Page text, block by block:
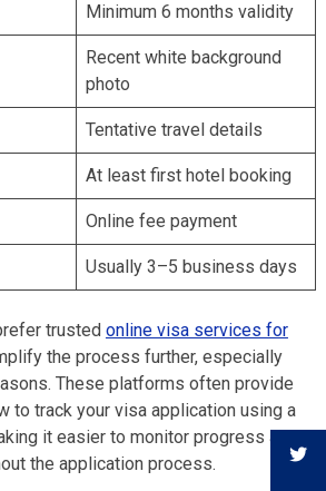
Minimum 6 months validity
Recent white background
photo
Tentative travel details
At least first hotel booking
Online fee payment
Usually 3–5 business days
trusted online visa services for
the process further, especially
These platforms often provide
to track your visa application using a
it easier to monitor progress and
the application process.